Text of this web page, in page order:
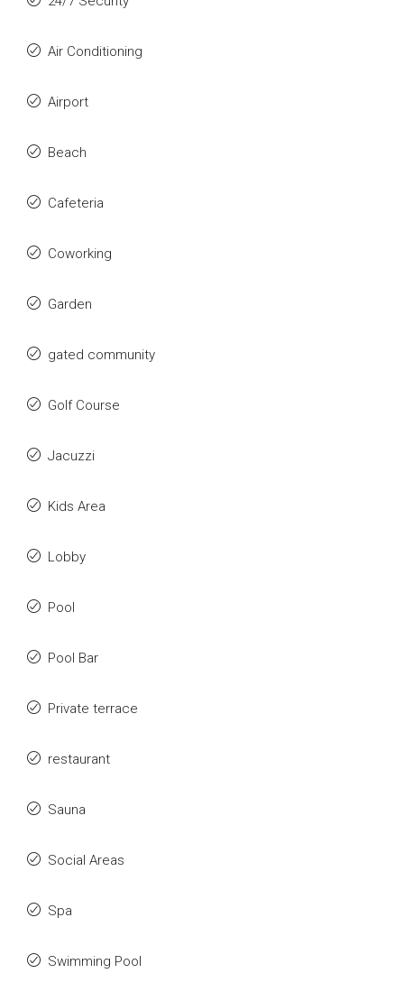
Air Conditioning
Airport
Beach
Cafeteria
Coworking
Garden
gated community
Golf Course
Jacuzzi
Kids Area
Lobby
Pool
Pool Bar
Private terrace
restaurant
Sauna
Social Areas
Spa
Swimming Pool